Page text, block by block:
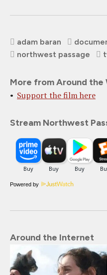
adam baran
northwest passage
More from Around the
Support the film here
Stream Northwest
Powered by
Around the Internet